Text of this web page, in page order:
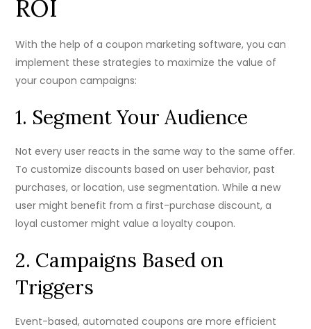
ROI
With the help of a coupon marketing software, you can
implement these strategies to maximize the value of
your coupon campaigns:
1. Segment Your Audience
Not every user reacts in the same way to the same offer.
To customize discounts based on user behavior, past
purchases, or location, use segmentation. While a new
user might benefit from a first-purchase discount, a
loyal customer might value a loyalty coupon.
2. Campaigns Based on
Triggers
Event-based, automated coupons are more efficient